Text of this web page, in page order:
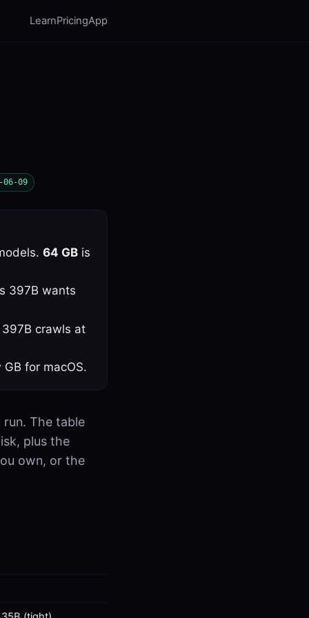
LearnPricingApp
06-09
64 GBis
397B wants
crawls at
for macOS.
The table
plus the
own, or the